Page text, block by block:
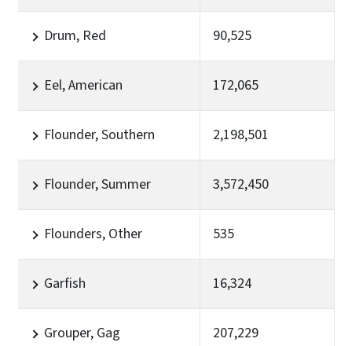
Drum, Red 90,525
Eel, American 172,065
Flounder, Southern 2,198,501
Flounder, Summer 3,572,450
Flounders, Other 535
Garfish 16,324
Grouper, Gag 207,229